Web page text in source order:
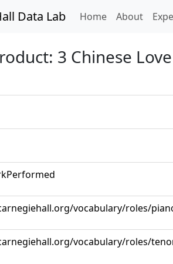
Data Lab Home(current)
About
3 Chinese
vocabulary/roles/
vocabulary/roles/